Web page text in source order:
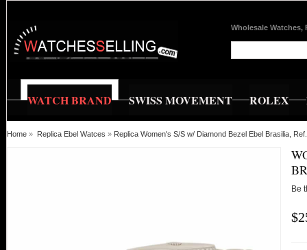
Wholesale Watches,
WATCH BRAND SWISS MOVEMENT ROLEX
Home » Replica Ebel Watces » Replica Women's S/S w/ Diamond Bezel Ebel Brasilia,
Be